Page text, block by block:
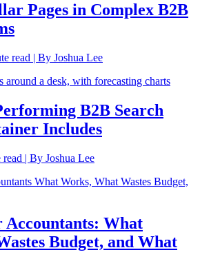
Pages in Complex B2B
read | By Joshua Lee
B2B Search
Includes
| By Joshua Lee
Accountants: What
Budget, and What